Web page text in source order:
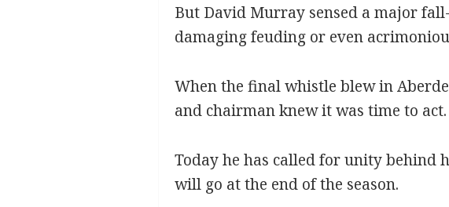
But David Murray sensed a major
damaging feuding or even
When the final whistle blew in
and chairman knew it was time to act.
Today he has called for unity behind
will go at the end of the season.